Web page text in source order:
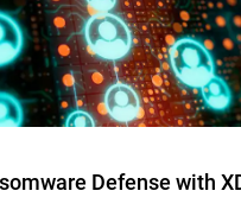
Defense with